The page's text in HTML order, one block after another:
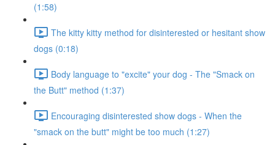
(1:58)
The kitty kitty method for disinterested or hesitant show
dogs (0:18)
Body language to "excite" your dog - The "Smack on
the Butt" method (1:37)
Encouraging disinterested show dogs - When the
"smack on the butt" might be too much (1:27)